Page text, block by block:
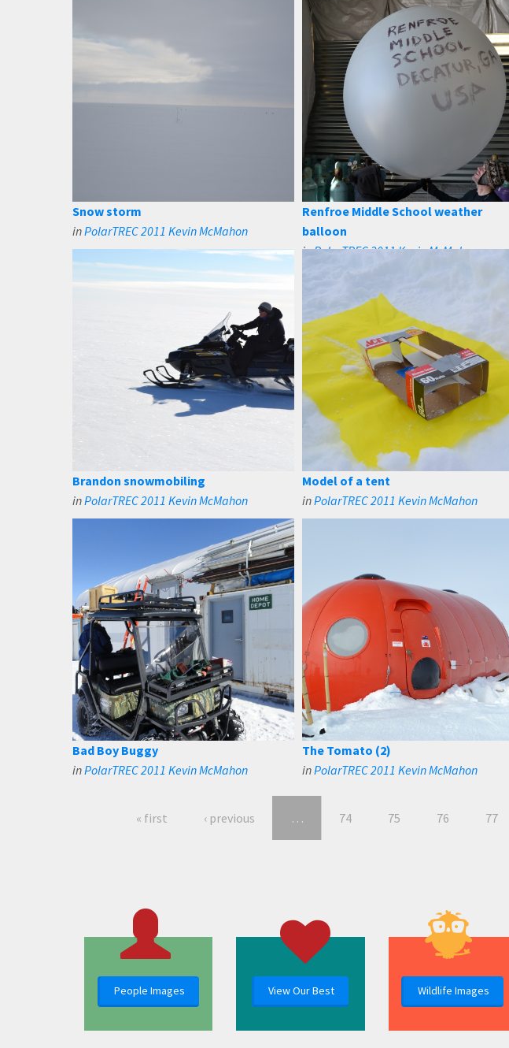
Snow storm
inPolarTREC 2011 Kevin McMahon
Renfroe Middle School weather
balloon
inPolarTREC 2011 Kevin McMahon
Brandon snowmobiling
inPolarTREC 2011 Kevin McMahon
Model of a tent
inPolarTREC 2011 Kevin McMahon
Bad Boy Buggy
inPolarTREC 2011 Kevin McMahon
The Tomato (2)
inPolarTREC 2011 Kevin McMahon
« first ‹ previous … 74 75 76 77
People Images View Our Best Wildlife Images